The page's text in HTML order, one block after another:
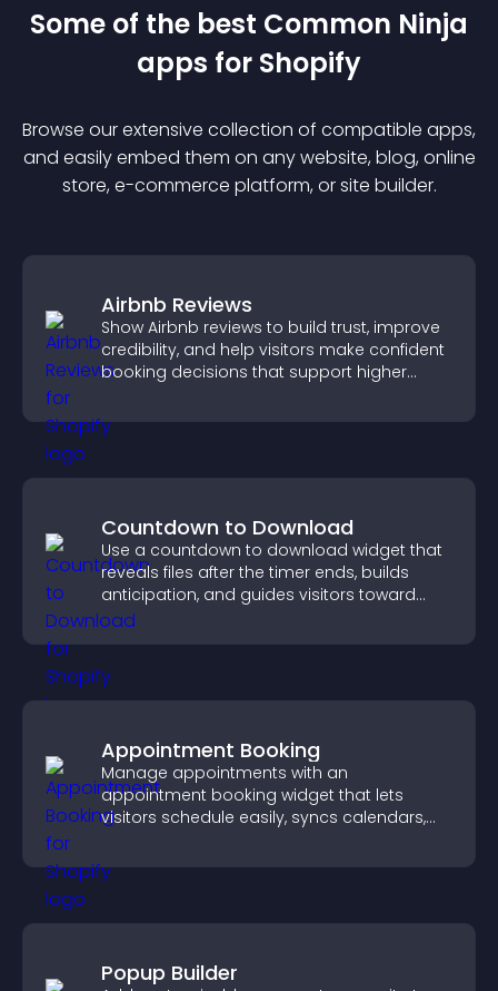
Some of the best Common Ninja
apps for Shopify
Browse our extensive collection of compatible apps,
and easily embed them on any website, blog, online
store, e-commerce platform, or site builder.
Airbnb Reviews
Show Airbnb reviews to build trust, improve
credibility, and help visitors make confident
booking decisions that support higher
Countdown to Download
Use a countdown to download widget that
reveals files after the timer ends, builds
anticipation, and guides visitors toward
higher engagement.
Appointment Booking
Manage appointments with an
appointment booking widget that lets
visitors schedule easily, syncs calendars,
booking experience.
Popup Builder